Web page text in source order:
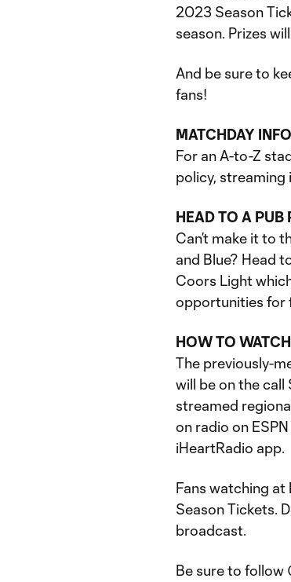
2023 Season
season. Prizes
And be sure to
fans!
MATCHDAY
For an A-to-Z
policy,
HEAD TO A PUB
Can’t make it to
and Blue? Head
Coors Light
opportunities for
HOW TO WATCH
The previously-
will be on the call
streamed
on radio on
iHeartRadio app.
Fans watching
Season Tickets.
broadcast.
Be sure to follow